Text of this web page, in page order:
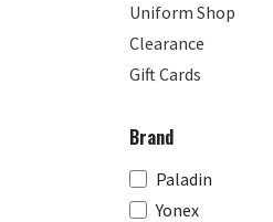
Uniform Shop
Clearance
Gift Cards
Brand
Paladin
Yonex